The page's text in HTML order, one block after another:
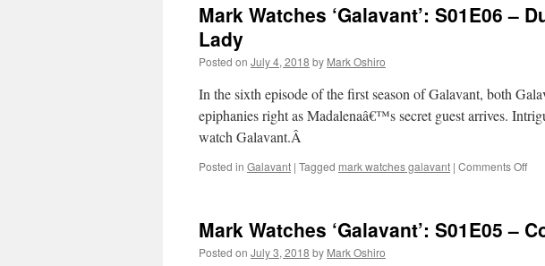
Mark Watches ‘Galavant’: S01E06 –
Lady
Posted on July 4, 2018 by Mark Oshiro
In the sixth episode of the first season of Galavant, both
epiphanies right as Madalenaâ€™s secret guest arrives.
watch Galavant.Â
Posted in Galavant | Tagged mark watches galavant | Comments Offon
Mark Watches ‘Galavant’: S01E05 –
Posted on July 3, 2018 by Mark Oshiro